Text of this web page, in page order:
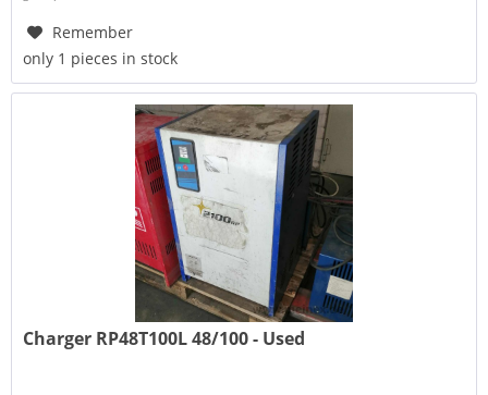
Remember
only 1 pieces in stock
Charger RP48T100L 48/100 - Used